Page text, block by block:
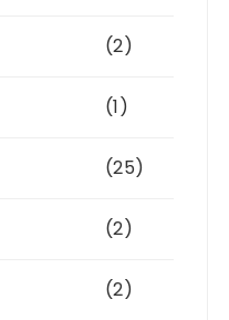
(2)
(1)
(25)
(2)
(2)